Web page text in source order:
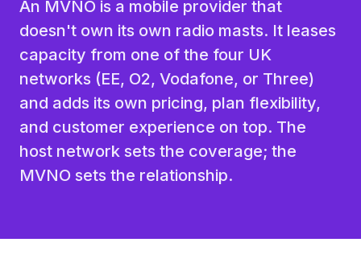
An MVNO is a mobile provider that
doesn't own its own radio masts. It leases
capacity from one of the four UK
networks (EE, O2, Vodafone, or Three)
and adds its own pricing, plan flexibility,
and customer experience on top. The
host network sets the coverage; the
MVNO sets the relationship.